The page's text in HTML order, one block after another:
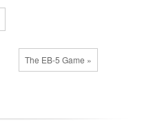
The EB-5 Game »